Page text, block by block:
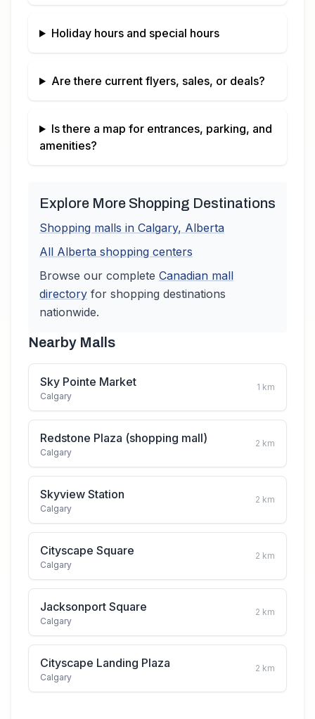
Holiday hours and special hours
Are there current flyers, sales, or deals?
Is there a map for entrances, parking, and
amenities?
Explore More Shopping Destinations
Shopping malls in Calgary, Alberta
All Alberta shopping centers
Browse our complete Canadian mall
directory for shopping destinations
nationwide.
Nearby Malls
Sky Pointe Market
Calgary
1 km
Redstone Plaza (shopping mall)
Calgary
2 km
Skyview Station
Calgary
2 km
Cityscape Square
Calgary
2 km
Jacksonport Square
Calgary
2 km
Cityscape Landing Plaza
Calgary
2 km